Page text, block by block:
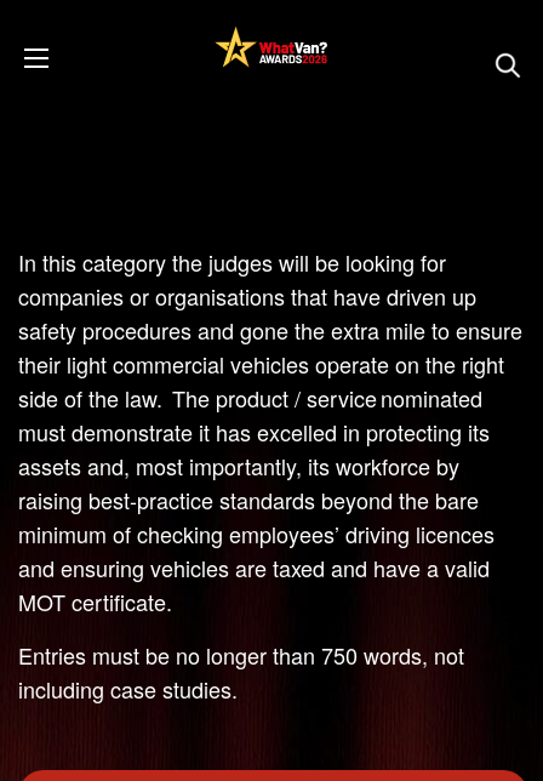
In this category the judges will be looking for
companies or organisations that have driven up
safety procedures and gone the extra mile to ensure
their light commercial vehicles operate on the right
side of the law. The product / service nominated
must demonstrate it has excelled in protecting its
assets and, most importantly, its workforce by
raising best-practice standards beyond the bare
minimum of checking employees’ driving licences
and ensuring vehicles are taxed and have a valid
MOT certificate.
Entries must be no longer than 750 words, not
including case studies.